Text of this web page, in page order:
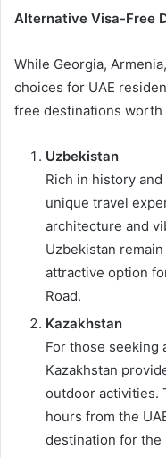
Alternative Visa-Free
While Georgia,
choices for UAE
free destinations worth
Uzbekistan
Rich in history
unique travel
architecture and
Uzbekistan
attractive option
Road.
Kazakhstan
For those seeking
Kazakhstan
outdoor activities.
hours from the
destination for the